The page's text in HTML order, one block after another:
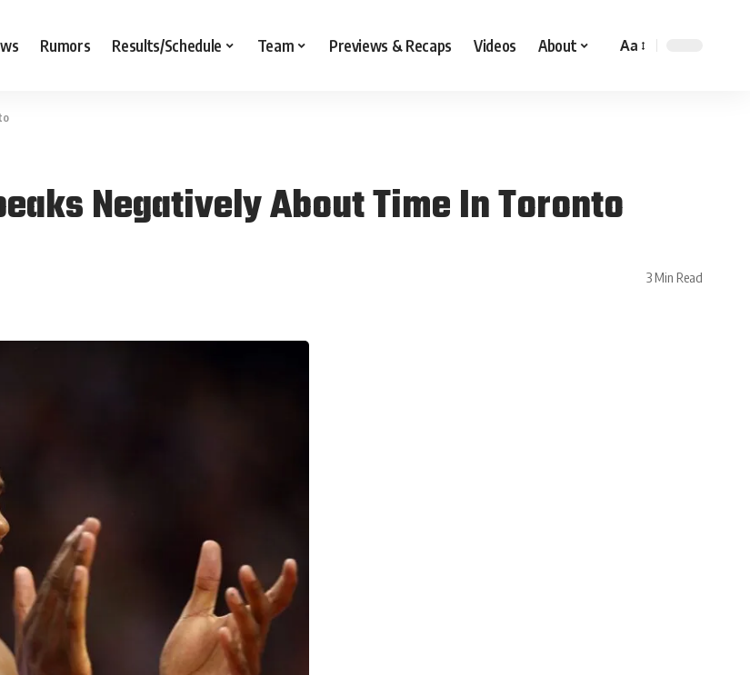
Rumors Results/Schedule Team Previews & Recaps Videos About Aa
Negatively About Time In Toronto
3 Min Read